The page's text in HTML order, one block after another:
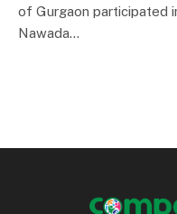
of Gurgaon participated
Nawada…